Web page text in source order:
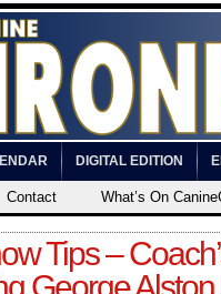
DIGITAL EDITION
Contact What’s On
Tips –